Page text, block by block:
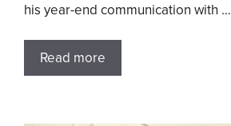
his year-end communication with …
Read more